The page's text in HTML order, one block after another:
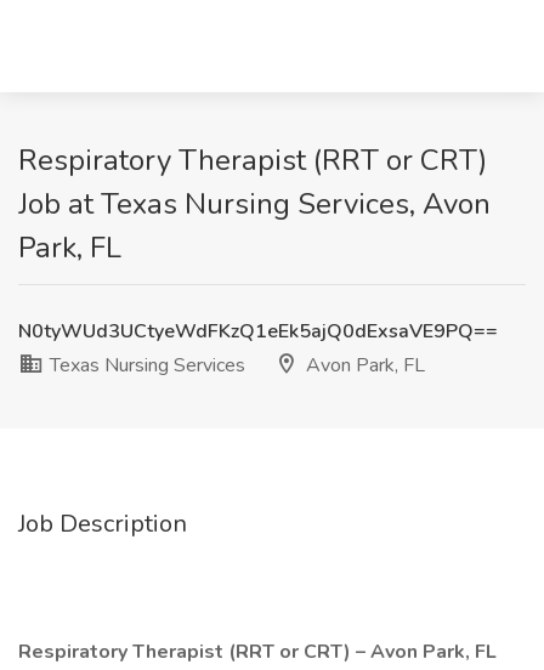
Respiratory Therapist (RRT or CRT)
Job at Texas Nursing Services, Avon
Park, FL
N0tyWUd3UCtyeWdFKzQ1eEk5ajQ0dExsaVE9PQ==
Texas Nursing Services
Avon Park, FL
Job Description
Respiratory Therapist (RRT or CRT) – Avon Park, FL